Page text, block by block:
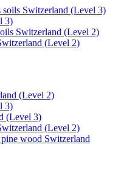
soils Switzerland (Level 3)
3)
Switzerland (Level 2)
(Level 2)
(Level 2)
3)
(Level 3)
(Level 2)
wood Switzerland